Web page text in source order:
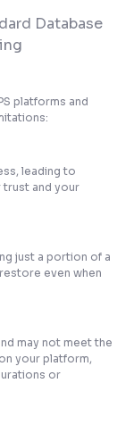
Database
platforms and
, leading to
trust and your
just a portion of a
even when
may not meet the
your platform,
or